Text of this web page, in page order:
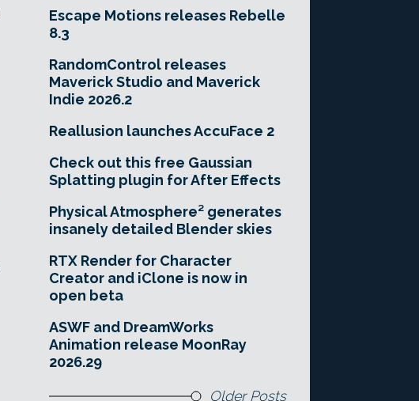
Escape Motions releases Rebelle
8.3
RandomControl releases
Maverick Studio and Maverick
Indie 2026.2
Reallusion launches AccuFace 2
Check out this free Gaussian
Splatting plugin for After Effects
Physical Atmosphere² generates
insanely detailed Blender skies
RTX Render for Character
Creator and iClone is now in
open beta
ASWF and DreamWorks
Animation release MoonRay
2026.29
Older Posts